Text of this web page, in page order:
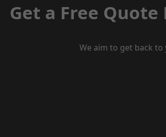
Get a Free Quote
We aim to get back to